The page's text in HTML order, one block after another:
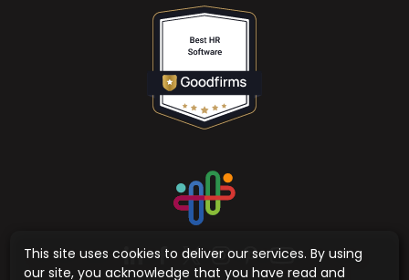
This site uses cookies to deliver our services. By using
our site, you acknowledge that you have read and